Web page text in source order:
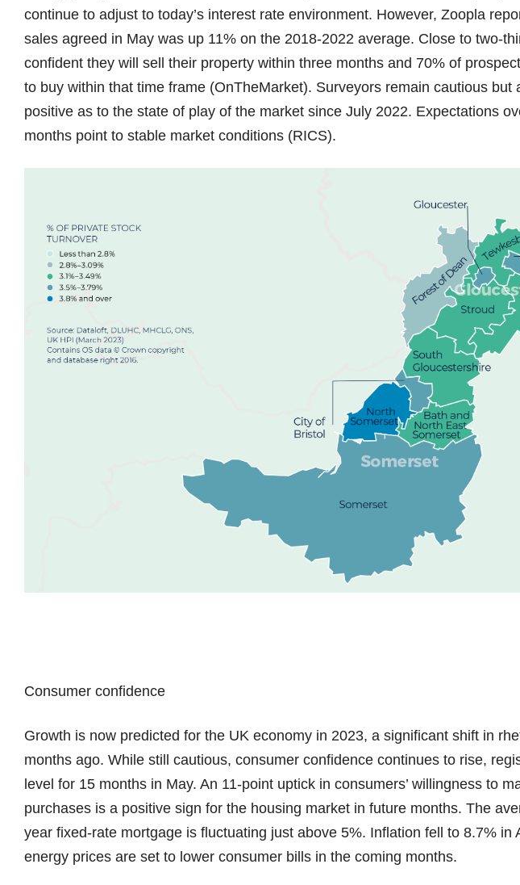
continue to adjust to today’s interest rate environment. However, Zoopla
sales agreed in May was up 11% on the 2018-2022 average. Close to two-
confident they will sell their property within three months and 70% of
to buy within that time frame (OnTheMarket). Surveyors remain cautious but
positive as to the state of play of the market since July 2022. Expectations
months point to stable market conditions (RICS).
Consumer confidence
Growth is now predicted for the UK economy in 2023, a significant shift in
months ago. While still cautious, consumer confidence continues to rise,
level for 15 months in May. An 11-point uptick in consumers’ willingness to
purchases is a positive sign for the housing market in future months. The
year fixed-rate mortgage is fluctuating just above 5%. Inflation fell to 8.7% in
energy prices are set to lower consumer bills in the coming months.